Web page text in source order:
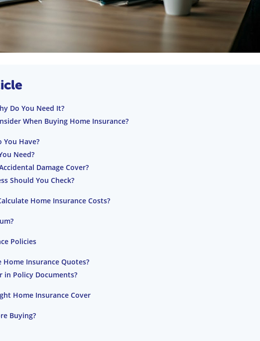
Do You Need It?
When Buying Home Insurance?
Have?
Need?
Damage Cover?
Should You Check?
Home Insurance Costs?
Policies
Home Insurance Quotes?
in Policy Documents?
Home Insurance Cover
Buying?